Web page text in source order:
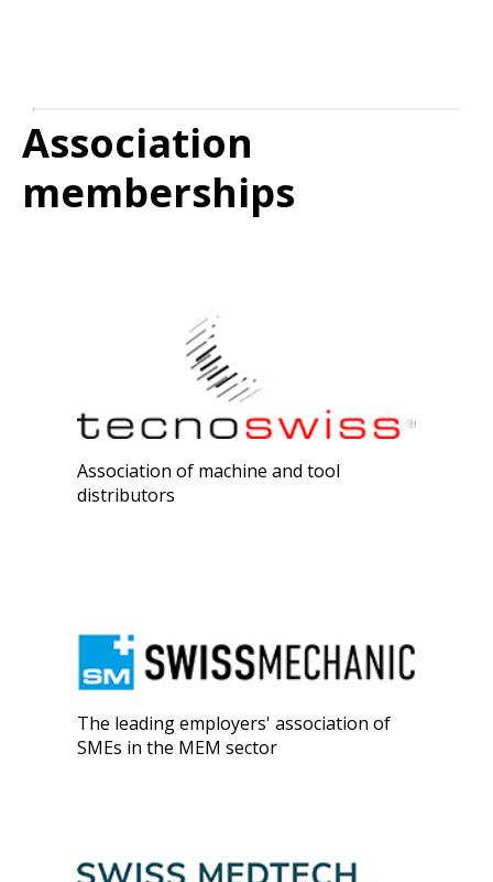
Association
memberships
Association of machine and tool
distributors
The leading employers' association of
SMEs in the MEM sector